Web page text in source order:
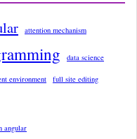
attention mechanism
data science
environment full site editing
angular